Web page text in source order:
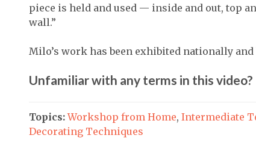
piece is held and used — inside and out, top
wall.”
Milo’s work has been exhibited nationally
Unfamiliar with any terms in this video?
Topics: Workshop from Home, Intermediate
Decorating Techniques